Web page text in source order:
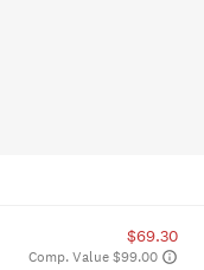
$69.30
Comp. Value $99.00